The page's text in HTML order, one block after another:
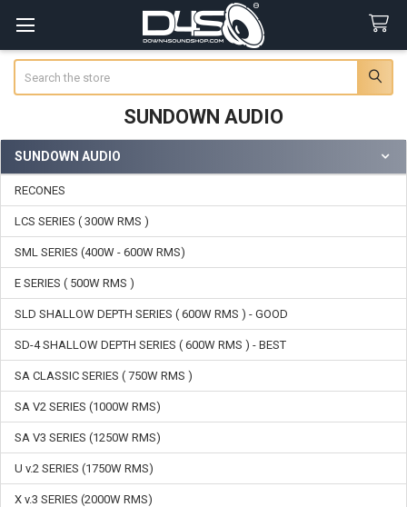
SUNDOWN AUDIO
Sidebar
SUNDOWN AUDIO
RECONES
LCS SERIES ( 300W RMS )
SML SERIES (400W - 600W RMS)
E SERIES ( 500W RMS )
SLD SHALLOW DEPTH SERIES ( 600W RMS ) - GOOD
SD-4 SHALLOW DEPTH SERIES ( 600W RMS ) - BEST
SA CLASSIC SERIES ( 750W RMS )
SA V2 SERIES (1000W RMS)
SA V3 SERIES (1250W RMS)
U v.2 SERIES (1750W RMS)
X v.3 SERIES (2000W RMS)